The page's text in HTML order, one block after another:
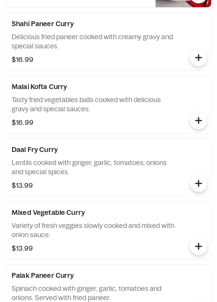
Shahi Paneer Curry
Delicious fried paneer cooked with creamy gravy and
special sauces.
$16.99
Malai Kofta Curry
Tasty fried vegetables balls cooked with delicious
gravy and special sauces.
$16.99
Daal Fry Curry
Lentils cooked with ginger, garlic, tomatoes, onions
and special spices.
$13.99
Mixed Vegetable Curry
Variety of fresh veggies slowly cooked and mixed with
onion sauce.
$13.99
Palak Paneer Curry
Spinach cooked with ginger, garlic, tomatoes and
onions. Served with fried paneer.